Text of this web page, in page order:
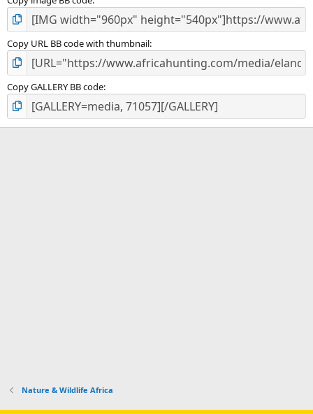
Copy URL BB code with thumbnail
Copy GALLERY BB code
Nature & Wildlife Africa